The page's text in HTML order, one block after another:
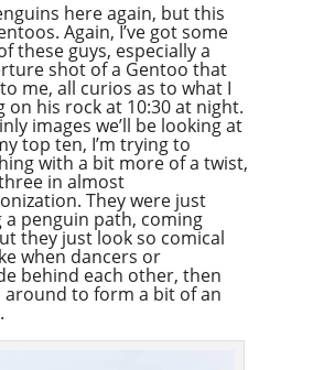
here again, but this
Again, I’ve got some
these guys, especially a
shot of a Gentoo that
me, all curios as to what I
on his rock at 10:30 at night.
images we’ll be looking at
top ten, I’m trying to
with a bit more of a twist,
in almost
They were just
penguin path, coming
they just look so comical
when dancers or
behind each other, then
to form a bit of an